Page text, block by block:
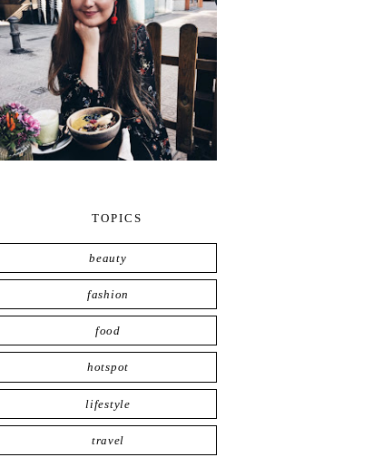
TOPICS
beauty
fashion
food
hotspot
lifestyle
travel